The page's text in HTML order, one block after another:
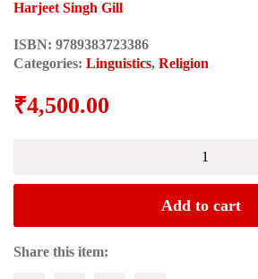
Harjeet Singh Gill
ISBN: 9789383723386
Categories: Linguistics, Religion
₹4,500.00
GRANTH:
Phonetic
Add to cart
Share this item: